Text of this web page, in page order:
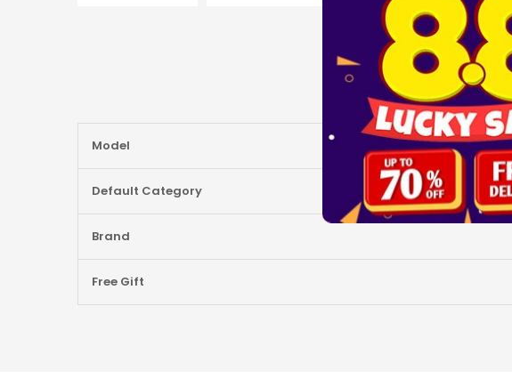
Information
Model
Default Category
Brand
Free Gift